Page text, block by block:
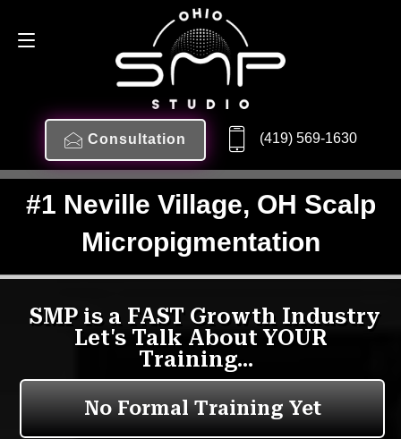
Consultation (419) 569-1630
#1 Neville Village, OH Scalp
Micropigmentation